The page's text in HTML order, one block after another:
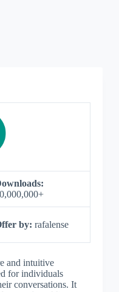
by: rafalense
and intuitive
for individuals
conversations. It